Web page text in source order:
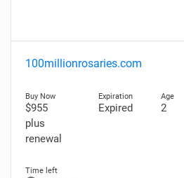
100millionrosaries.com
$955
plus
renewal
Expired 2